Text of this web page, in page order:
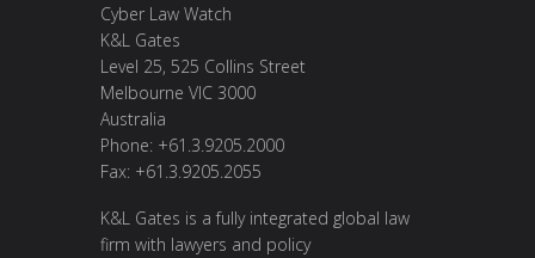
Cyber Law Watch
K&L Gates
Level 25, 525 Collins Street
Melbourne VIC 3000
Australia
Phone: +61.3.9205.2000
Fax: +61.3.9205.2055
K&L Gates is a fully integrated global law
firm with lawyers and policy